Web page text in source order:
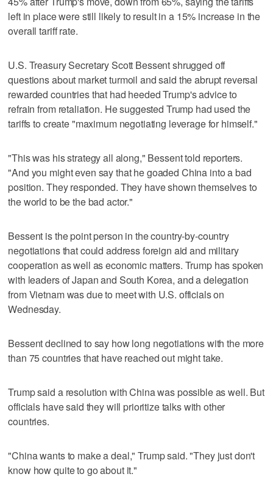
left in place were still likely to result in a 15% increase in the
overall tariff rate.
U.S. Treasury Secretary Scott Bessent shrugged off
questions about market turmoil and said the abrupt reversal
rewarded countries that had heeded Trump's advice to
refrain from retaliation. He suggested Trump had used the
tariffs to create "maximum negotiating leverage for himself."
"This was his strategy all along," Bessent told reporters.
"And you might even say that he goaded China into a bad
position. They responded. They have shown themselves to
the world to be the bad actor."
Bessent is the point person in the country-by-country
negotiations that could address foreign aid and military
cooperation as well as economic matters. Trump has spoken
with leaders of Japan and South Korea, and a delegation
from Vietnam was due to meet with U.S. officials on
Wednesday.
Bessent declined to say how long negotiations with the more
than 75 countries that have reached out might take.
Trump said a resolution with China was possible as well. But
officials have said they will prioritize talks with other
countries.
"China wants to make a deal," Trump said. "They just don't
know how quite to go about it."